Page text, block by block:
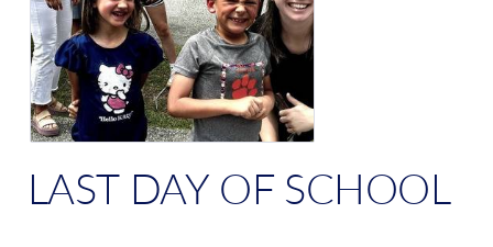
LAST DAY OF SCHOOL